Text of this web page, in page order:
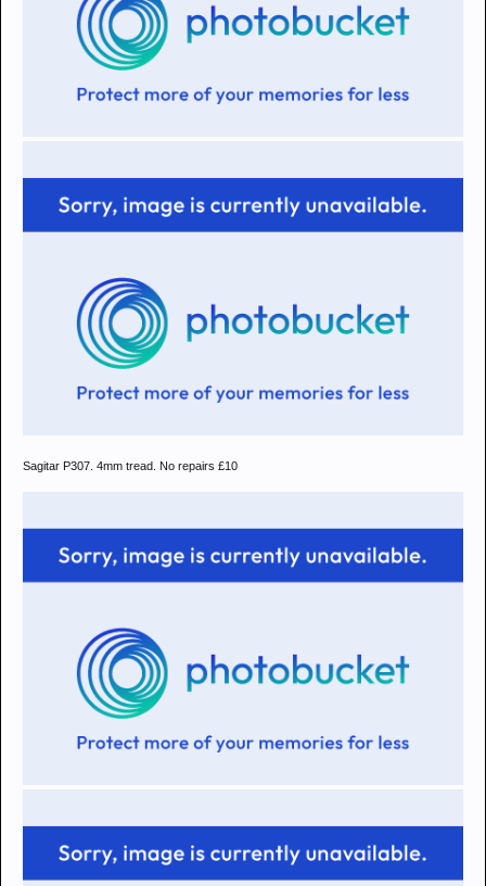
Sagitar P307. 4mm tread. No repairs £10